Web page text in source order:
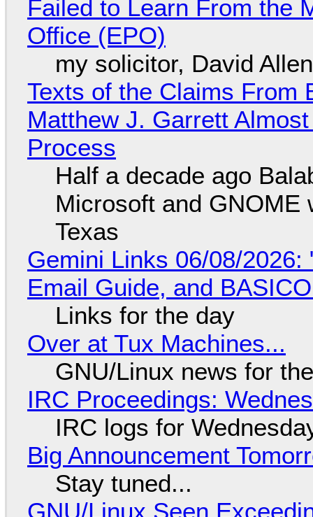
Failed to Learn From the
Office (EPO)
my solicitor, David
Texts of the Claims From
Matthew J. Garrett
Process
Half a decade ago
Microsoft and GNOME
Texas
Gemini Links 06/08/2026:
Email Guide, and
Links for the day
Over at Tux Machines...
GNU/Linux news for
IRC Proceedings:
IRC logs for
Big Announcement
Stay tuned...
GNU/Linux Seen